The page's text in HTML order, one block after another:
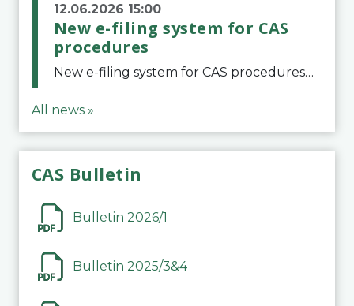
12.06.2026 15:00
New e-filing system for CAS
procedures
New e-filing system for CAS proceduresThe Court of Arbitration for Sport (CAS) has launched a new e-filing system for Parties to initiate a procedure and submit documents related to arbitration proceedings. The updated portal is more streamlined and user-
All news »
CAS Bulletin
Bulletin 2026/1
Bulletin 2025/3&4